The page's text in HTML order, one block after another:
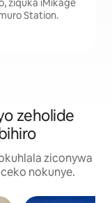
ziquka iMikage
Station.
zeholide
ziconywa
nokunye.